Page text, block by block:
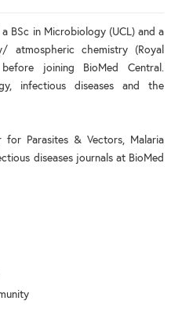
BSc in Microbiology (UCL) and a
atmospheric chemistry (Royal
joining BioMed Central.
infectious diseases and the
for Parasites & Vectors, Malaria
diseases journals at BioMed